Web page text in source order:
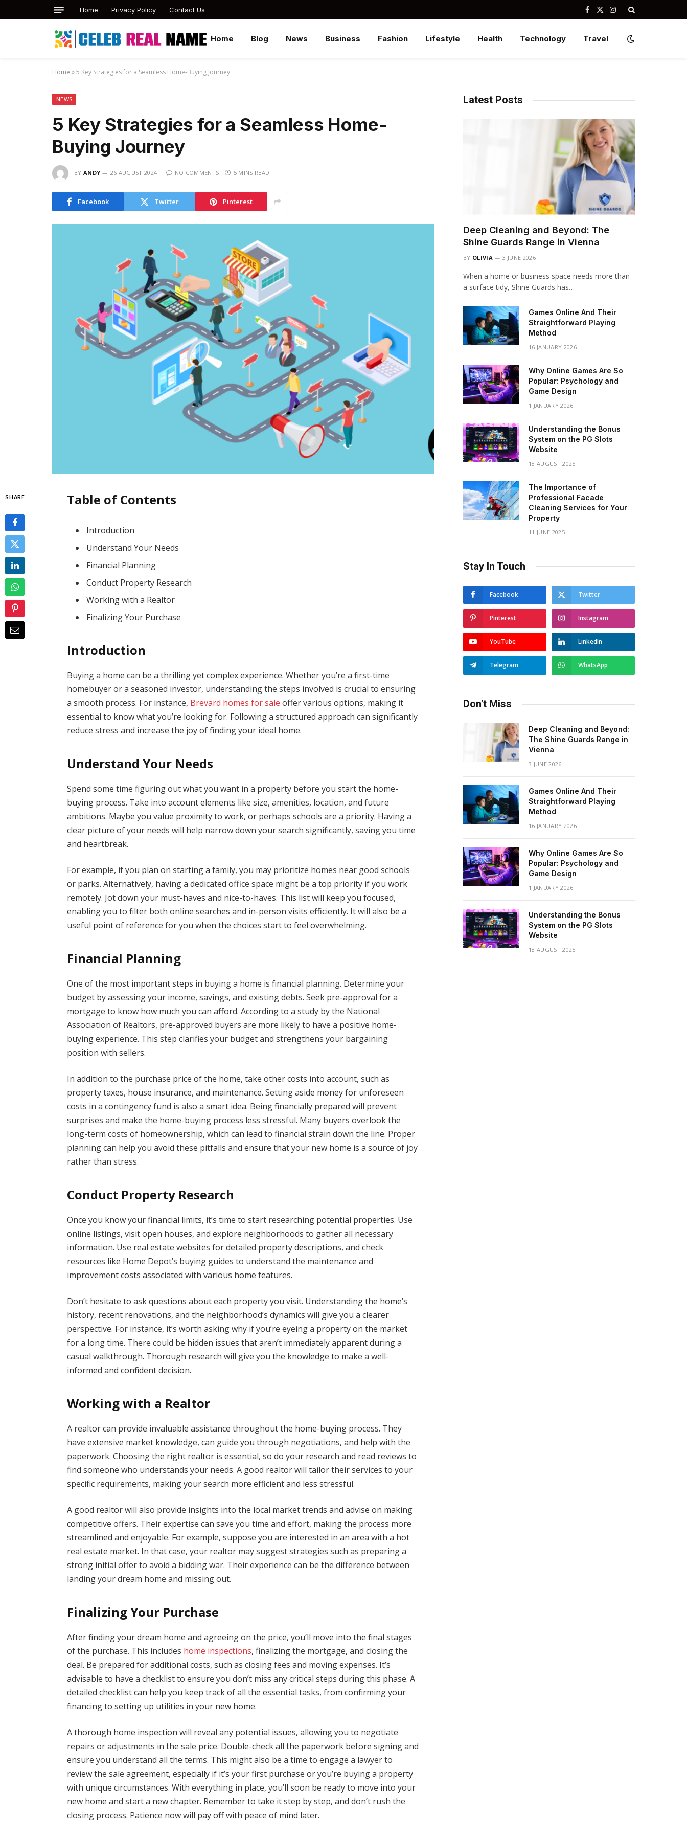
Home Privacy Policy Contact Us Facebook
X
Instagram
Home Blog News Business Fashion Lifestyle Health Technology Travel
Home »5 Key Strategies for a Seamless Home-Buying Journey
NEWS
5 Key Strategies for a Seamless Home-
Buying Journey
BY ANDY 26 AUGUST 2024 NO COMMENTS 5 MINS READ
Facebook Twitter Pinterest
SHARE Table of Contents
Introduction
Understand Your Needs
Financial Planning
Conduct Property Research
Working with a Realtor
Finalizing Your Purchase
Introduction
Buying a home can be a thrilling yet complex experience. Whether you’re a first-time
homebuyer or a seasoned investor, understanding the steps involved is crucial to ensuring
a smooth process. For instance, Brevard homes for sale offer various options, making it
essential to know what you’re looking for. Following a structured approach can significantly
reduce stress and increase the joy of finding your ideal home.
Understand Your Needs
Spend some time figuring out what you want in a property before you start the home-
buying process. Take into account elements like size, amenities, location, and future
ambitions. Maybe you value proximity to work, or perhaps schools are a priority. Having a
clear picture of your needs will help narrow down your search significantly, saving you time
and heartbreak.
For example, if you plan on starting a family, you may prioritize homes near good schools
or parks. Alternatively, having a dedicated office space might be a top priority if you work
remotely. Jot down your must-haves and nice-to-haves. This list will keep you focused,
enabling you to filter both online searches and in-person visits efficiently. It will also be a
useful point of reference for you when the choices start to feel overwhelming.
Financial Planning
One of the most important steps in buying a home is financial planning. Determine your
budget by assessing your income, savings, and existing debts. Seek pre-approval for a
mortgage to know how much you can afford. According to a study by the National
Association of Realtors, pre-approved buyers are more likely to have a positive home-
buying experience. This step clarifies your budget and strengthens your bargaining
position with sellers.
In addition to the purchase price of the home, take other costs into account, such as
property taxes, house insurance, and maintenance. Setting aside money for unforeseen
costs in a contingency fund is also a smart idea. Being financially prepared will prevent
surprises and make the home-buying process less stressful. Many buyers overlook the
long-term costs of homeownership, which can lead to financial strain down the line. Proper
planning can help you avoid these pitfalls and ensure that your new home is a source of joy
rather than stress.
Conduct Property Research
Once you know your financial limits, it’s time to start researching potential properties. Use
online listings, visit open houses, and explore neighborhoods to gather all necessary
information. Use real estate websites for detailed property descriptions, and check
resources like Home Depot’s buying guides to understand the maintenance and
improvement costs associated with various home features.
Don’t hesitate to ask questions about each property you visit. Understanding the home’s
history, recent renovations, and the neighborhood’s dynamics will give you a clearer
perspective. For instance, it’s worth asking why if you’re eyeing a property on the market
for a long time. There could be hidden issues that aren’t immediately apparent during a
casual walkthrough. Thorough research will give you the knowledge to make a well-
informed and confident decision.
Working with a Realtor
A realtor can provide invaluable assistance throughout the home-buying process. They
have extensive market knowledge, can guide you through negotiations, and help with the
paperwork. Choosing the right realtor is essential, so do your research and read reviews to
find someone who understands your needs. A good realtor will tailor their services to your
specific requirements, making your search more efficient and less stressful.
A good realtor will also provide insights into the local market trends and advise on making
competitive offers. Their expertise can save you time and effort, making the process more
streamlined and enjoyable. For example, suppose you are interested in an area with a hot
real estate market. In that case, your realtor may suggest strategies such as preparing a
strong initial offer to avoid a bidding war. Their experience can be the difference between
landing your dream home and missing out.
Finalizing Your Purchase
After finding your dream home and agreeing on the price, you’ll move into the final stages
of the purchase. This includes home inspections, finalizing the mortgage, and closing the
deal. Be prepared for additional costs, such as closing fees and moving expenses. It’s
advisable to have a checklist to ensure you don’t miss any critical steps during this phase. A
detailed checklist can help you keep track of all the essential tasks, from confirming your
financing to setting up utilities in your new home.
A thorough home inspection will reveal any potential issues, allowing you to negotiate
repairs or adjustments in the sale price. Double-check all the paperwork before signing and
ensure you understand all the terms. This might also be a time to engage a lawyer to
review the sale agreement, especially if it’s your first purchase or you’re buying a property
with unique circumstances. With everything in place, you’ll soon be ready to move into your
new home and start a new chapter. Remember to take it step by step, and don’t rush the
closing process. Patience now will pay off with peace of mind later.
Latest Posts
Deep Cleaning and Beyond: The
Shine Guards Range in Vienna
BY OLIVIA 3 JUNE 2026
When a home or business space needs more than
a surface tidy, Shine Guards has…
Games Online And Their
Straightforward Playing
Method
16 JANUARY 2026
Why Online Games Are So
Popular: Psychology and
Game Design
1 JANUARY 2026
Understanding the Bonus
System on the PG Slots
Website
18 AUGUST 2025
The Importance of
Professional Facade
Cleaning Services for Your
Property
11 JUNE 2025
Stay In Touch
Facebook Twitter
Pinterest Instagram
YouTube LinkedIn
Telegram WhatsApp
Don't Miss
Deep Cleaning and Beyond:
The Shine Guards Range in
Vienna
3 JUNE 2026
Games Online And Their
Straightforward Playing
Method
16 JANUARY 2026
Why Online Games Are So
Popular: Psychology and
Game Design
1 JANUARY 2026
Understanding the Bonus
System on the PG Slots
Website
18 AUGUST 2025